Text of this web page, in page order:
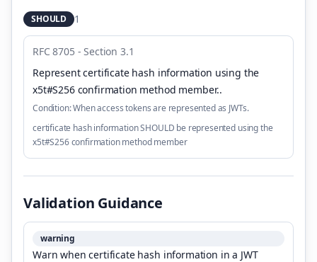
SHOULD 1
RFC 8705 - Section 3.1
Represent certificate hash information using the
x5t#S256 confirmation method member..
Condition:When access tokens are represented as JWTs.
certificate hash information SHOULD be represented using the
x5t#S256 confirmation method member
Validation Guidance
warning
Warn when certificate hash information in a JWT